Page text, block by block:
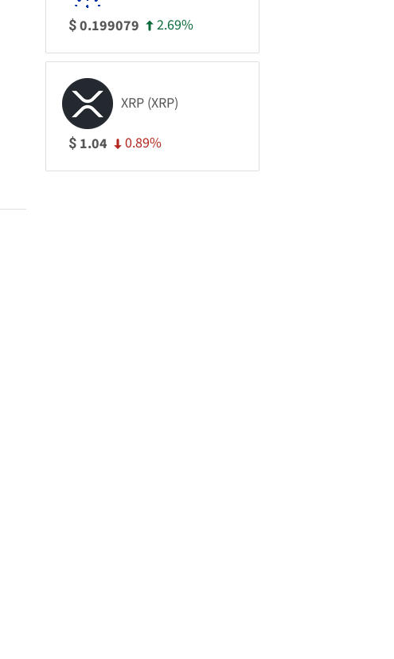
$0.199079 2.69%
XRP (XRP)
$ 1.04 0.89%